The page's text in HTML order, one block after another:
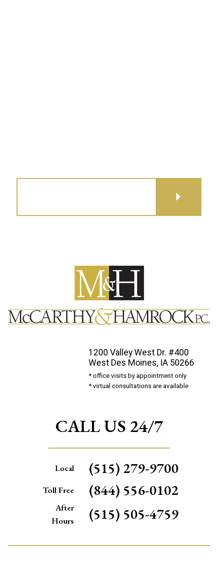
1200 Valley West Dr. #400
West Des Moines, IA 50266
* office visits by appointment only
* virtual consultations are available
CALL US 24/7
Local (515) 279-9700
Toll Free (844) 556-0102
After
Hours
(515) 505-4759